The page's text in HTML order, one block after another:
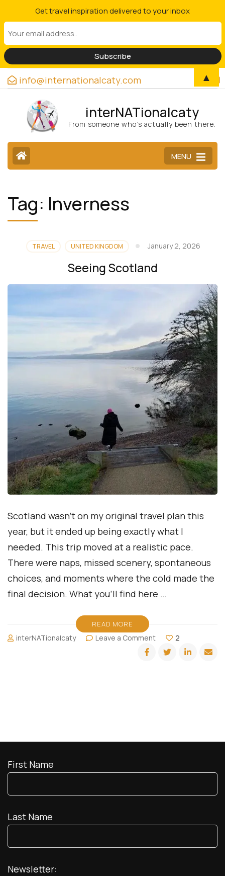
info@internationalcaty.com
interNATionalcaty
From someone who’s actually been there.
MENU
Tag: Inverness
TRAVEL UNITED KINGDOM January 2, 2026
Seeing Scotland
Scotland wasn’t on my original travel plan this
year, but it ended up being exactly what I
needed. This trip moved at a realistic pace.
There were naps, missed scenery, spontaneous
choices, and moments where the cold made the
final decision. What you’ll find here …
READ MORE
interNATionalcaty Leave a Commenton
Seeing
Scotland
2
First Name
Last Name
Newsletter:
Get travel inspiration delivered to your inbox
▲